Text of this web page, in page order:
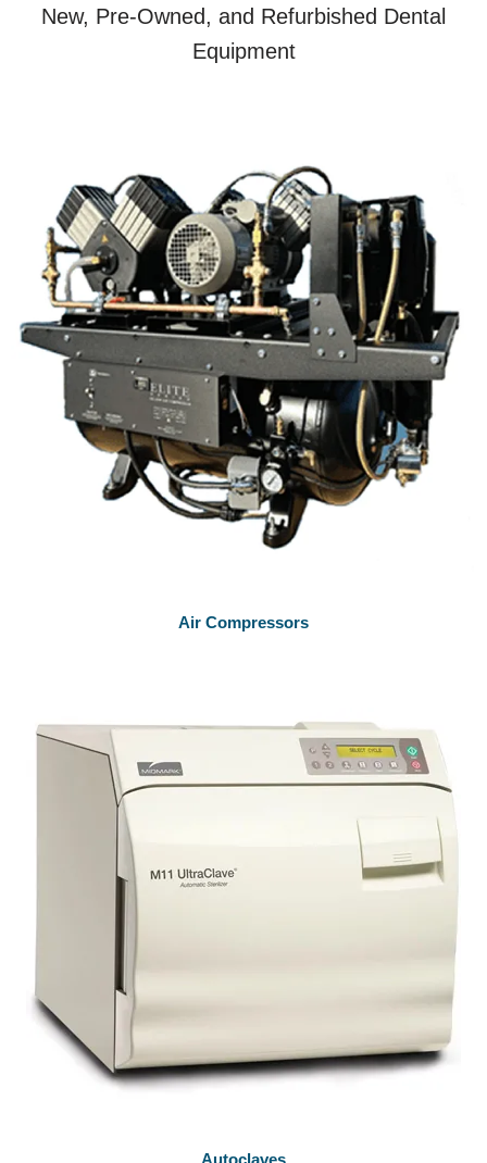
New, Pre-Owned, and Refurbished Dental
Equipment
Air Compressors
Autoclaves